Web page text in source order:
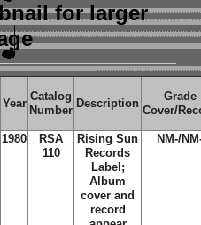
for larger
Year
Catalog
Number
Description
Grade
Cover/
1980
RSA
110
Rising Sun
Records
Label;
Album
cover and
record
NM-/